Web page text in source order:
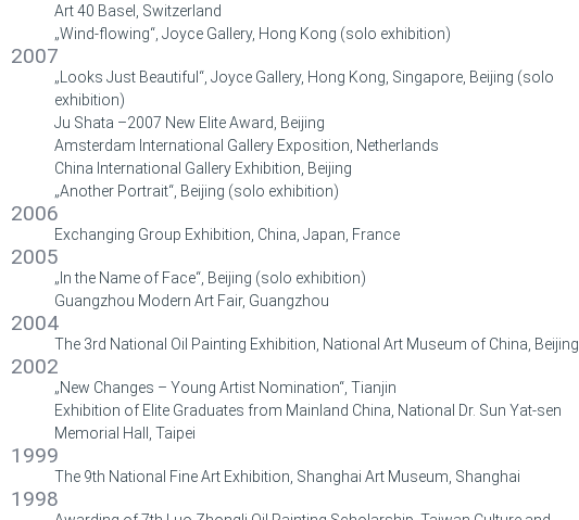
Art 40 Basel, Switzerland
„Wind-flowing“, Joyce Gallery, Hong Kong (solo exhibition)
2007
„Looks Just Beautiful“, Joyce Gallery, Hong Kong, Singapore, Beijing (solo
exhibition)
Ju Shata –2007 New Elite Award, Beijing
Amsterdam International Gallery Exposition, Netherlands
China International Gallery Exhibition, Beijing
„Another Portrait“, Beijing (solo exhibition)
2006
Exchanging Group Exhibition, China, Japan, France
2005
„In the Name of Face“, Beijing (solo exhibition)
Guangzhou Modern Art Fair, Guangzhou
2004
The 3rd National Oil Painting Exhibition, National Art Museum of China, Beijing
2002
„New Changes – Young Artist Nomination“, Tianjin
Exhibition of Elite Graduates from Mainland China, National Dr. Sun Yat-sen
Memorial Hall, Taipei
1999
The 9th National Fine Art Exhibition, Shanghai Art Museum, Shanghai
1998